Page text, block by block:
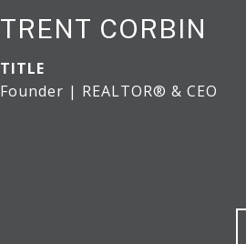
TRENT CORBIN
TITLE
Founder | REALTOR® & CEO